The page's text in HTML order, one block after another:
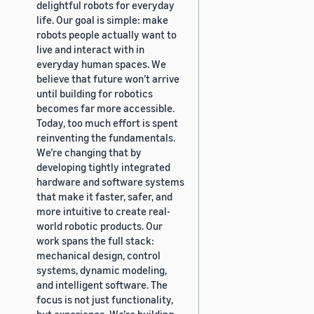
delightful robots for everyday
life. Our goal is simple: make
robots people actually want to
live and interact with in
everyday human spaces. We
believe that future won’t arrive
until building for robotics
becomes far more accessible.
Today, too much effort is spent
reinventing the fundamentals.
We’re changing that by
developing tightly integrated
hardware and software systems
that make it faster, safer, and
more intuitive to create real-
world robotic products. Our
work spans the full stack:
mechanical design, control
systems, dynamic modeling,
and intelligent software. The
focus is not just functionality,